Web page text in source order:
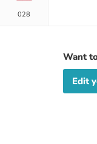
028
Want
Edit